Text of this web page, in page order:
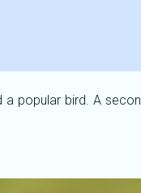
a popular bird. A